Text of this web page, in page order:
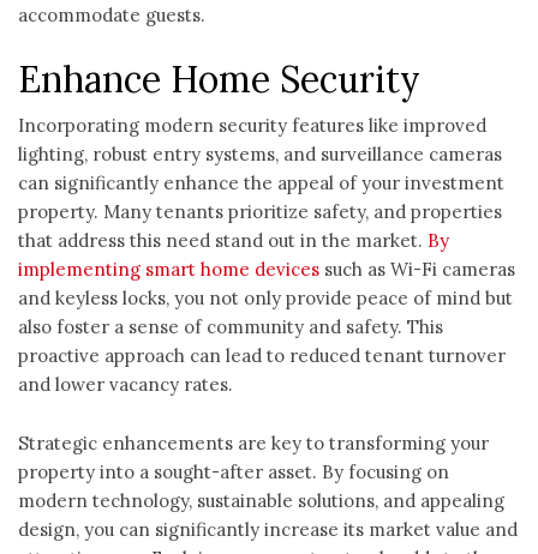
accommodate guests.
Enhance Home Security
Incorporating modern security features like improved
lighting, robust entry systems, and surveillance cameras
can significantly enhance the appeal of your investment
property. Many tenants prioritize safety, and properties
that address this need stand out in the market. By
implementing smart home devices such as Wi-Fi cameras
and keyless locks, you not only provide peace of mind but
also foster a sense of community and safety. This
proactive approach can lead to reduced tenant turnover
and lower vacancy rates.
Strategic enhancements are key to transforming your
property into a sought-after asset. By focusing on
modern technology, sustainable solutions, and appealing
design, you can significantly increase its market value and